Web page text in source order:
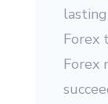
Forex
Forex